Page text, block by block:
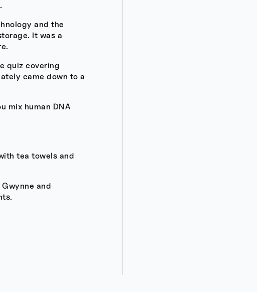
and the
It was a
quiz covering
came down to a
mix human DNA
tea towels and
and